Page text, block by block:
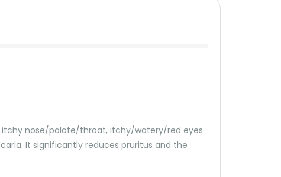
itchy nose/palate/throat, itchy/watery/red eyes.
It significantly reduces pruritus and the